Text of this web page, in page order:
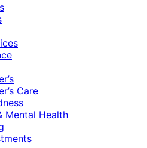
Care
Mental Health